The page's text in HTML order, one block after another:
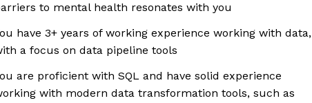
to mental health resonates with you
have 3+ years of working experience working with data,
a focus on data pipeline tools
are proficient with SQL and have solid experience
with modern data transformation tools, such as